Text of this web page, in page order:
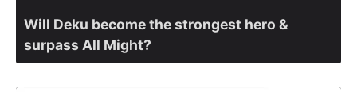
Will Deku become the strongest hero &
surpass All Might?